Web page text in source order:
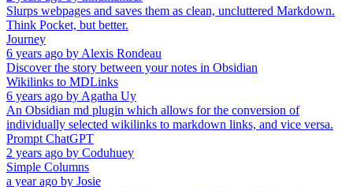
Slurps webpages and saves them as clean, uncluttered Markdown.
Think Pocket, but better.
Journey
6 years ago by Alexis Rondeau
Discover the story between your notes in Obsidian
Wikilinks to MDLinks
6 years ago by Agatha Uy
An Obsidian md plugin which allows for the conversion of
individually selected wikilinks to markdown links, and vice versa.
Prompt ChatGPT
2 years ago by Coduhuey
Simple Columns
a year ago by Josie